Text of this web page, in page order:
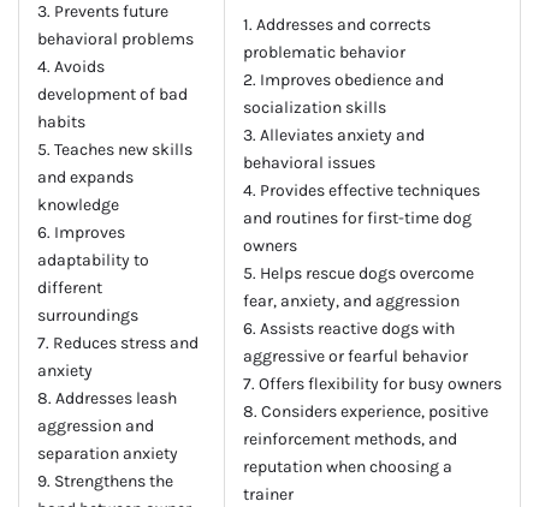
3. Prevents future
behavioral problems
4. Avoids
development of bad
habits
5. Teaches new skills
and expands
knowledge
6. Improves
adaptability to
different
surroundings
7. Reduces stress and
anxiety
8. Addresses leash
aggression and
separation anxiety
9. Strengthens the
1. Addresses and corrects
problematic behavior
2. Improves obedience and
socialization skills
3. Alleviates anxiety and
behavioral issues
4. Provides effective techniques
and routines for first-time dog
owners
5. Helps rescue dogs overcome
fear, anxiety, and aggression
6. Assists reactive dogs with
aggressive or fearful behavior
7. Offers flexibility for busy owners
8. Considers experience, positive
reinforcement methods, and
reputation when choosing a
trainer